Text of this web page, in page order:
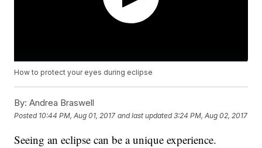
How to protect your eyes during eclipse
By: Andrea Braswell
Posted 10:44 PM, Aug 01, 2017 and last updated 3:24 PM, Aug 02, 2017
Seeing an eclipse can be a unique experience.